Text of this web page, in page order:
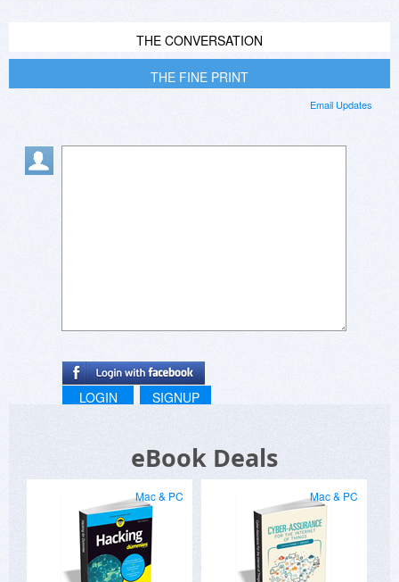
THE CONVERSATION
THE FINE PRINT
Email Updates
LOGIN SIGNUP
eBook Deals
Mac & PC Mac & PC